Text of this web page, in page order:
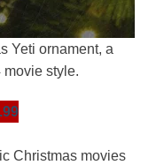
Yeti ornament, a
style.
Christmas movies